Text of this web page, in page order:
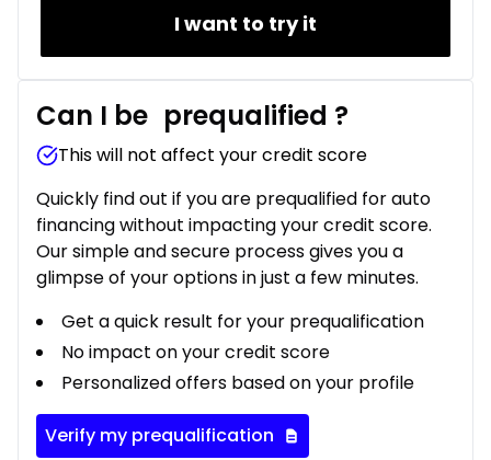
I want to try it
Can I be prequalified ?
This will not affect your credit score
Quickly find out if you are prequalified for auto
financing without impacting your credit score.
Our simple and secure process gives you a
glimpse of your options in just a few minutes.
Get a quick result for your prequalification
No impact on your credit score
Personalized offers based on your profile
Verify my prequalification